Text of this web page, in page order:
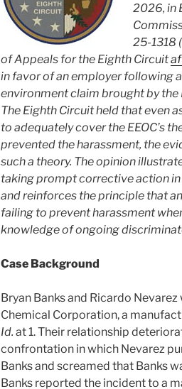
2026, in
25-1318
of Appeals for the Eighth Circuit
in favor of an employer following
environment claim brought by the
The Eighth Circuit held that even
to adequately cover the EEOC’s
prevented the harassment, the
such a theory. The opinion
taking prompt corrective action
and reinforces the principle that
failing to prevent harassment
knowledge of ongoing
Case Background
Bryan Banks and Ricardo
Chemical Corporation, a
Id. at 1. Their relationship
confrontation in which Nevarez
Banks and screamed that Banks
Banks reported the incident to a